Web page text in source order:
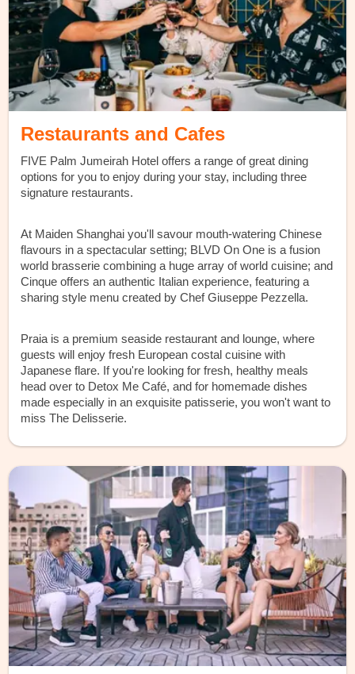
Restaurants and Cafes
FIVE Palm Jumeirah Hotel offers a range of great dining
options for you to enjoy during your stay, including three
signature restaurants.
At Maiden Shanghai you'll savour mouth-watering Chinese
flavours in a spectacular setting; BLVD On One is a fusion
world brasserie combining a huge array of world cuisine; and
Cinque offers an authentic Italian experience, featuring a
sharing style menu created by Chef Giuseppe Pezzella.
Praia is a premium seaside restaurant and lounge, where
guests will enjoy fresh European costal cuisine with
Japanese flare. If you're looking for fresh, healthy meals
head over to Detox Me Café, and for homemade dishes
made especially in an exquisite patisserie, you won't want to
miss The Delisserie.